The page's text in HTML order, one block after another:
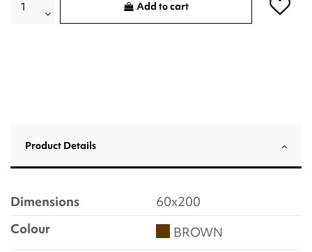
Add to cart
Product Details
Dimensions
60x200
Colour
BROWN